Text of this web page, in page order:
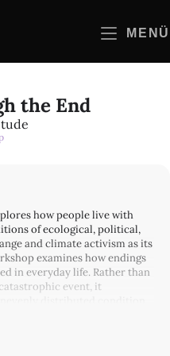
MENÜ
the End
how people live with
of ecological, political,
and climate activism as its
examines how endings
in everyday life. Rather than
event, it